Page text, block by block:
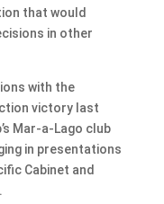
that would
in other
with the
victory last
Mar-a-Lago club
in presentations
Cabinet and